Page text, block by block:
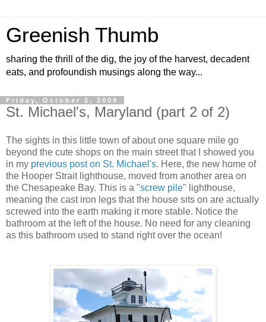
Greenish Thumb
sharing the thrill of the dig, the joy of the harvest, decadent
eats, and profoundish musings along the way...
Friday, October 2, 2009
St. Michael's, Maryland (part 2 of 2)
The sights in this little town of about one square mile go
beyond the cute shops on the main street that I showed you
in my previous post on St. Michael's. Here, the new home of
the Hooper Strait lighthouse, moved from another area on
the Chesapeake Bay. This is a "screw pile" lighthouse,
meaning the cast iron legs that the house sits on are actually
screwed into the earth making it more stable. Notice the
bathroom at the left of the house. No need for any cleaning
as this bathroom used to stand right over the ocean!